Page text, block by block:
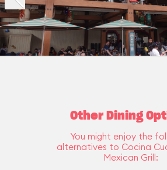
Other Dining
You might enjoy the
alternatives to Cocina
Mexican Grill: